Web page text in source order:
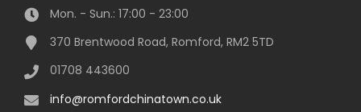
Mon. - Sun.: 17:00 - 23:00
370 Brentwood Road, Romford, RM2 5TD
01708 443600
info@romfordchinatown.co.uk